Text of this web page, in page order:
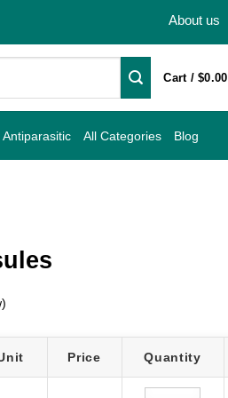
About us
Cart /$0.00
Antiparasitic All Categories Blog
Price Quantity